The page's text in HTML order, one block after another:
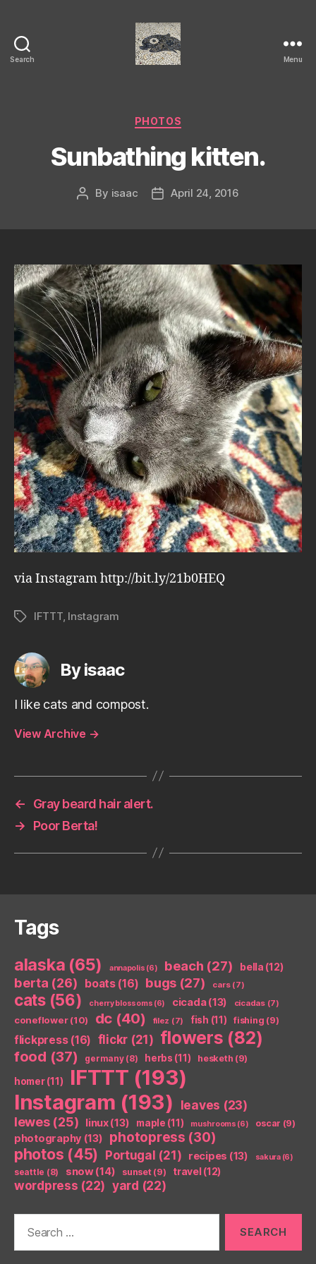
Search Menu
Categories
PHOTOS
Sunbathing kitten.
Post
By isaac
PostApril 24, 2016
via Instagram http://bit.ly/21b0HEQ
TagsIFTTT, Instagram
By isaac
I like cats and compost.
View Archive →
←
Gray beard hair alert.
→
Poor Berta!
Tags
alaska (65) annapolis (6) beach (27) bella (12)
berta (26) boats(16) bugs (27) cars(7)
cats(56) cherry blossoms (6) cicada(13) cicadas(7)
coneflower(10) dc (40) filez (7) fish (11) fishing (9)
flickpress(16) flickr (21) flowers (82)
food (37) germany(8) herbs (11) hesketh (9)
homer(11) IFTTT (193)
Instagram (193) leaves (23)
lewes(25) linux(13) maple (11) mushrooms (6) oscar (9)
photography (13) photopress (30)
photos (45) Portugal (21) recipes (13) sakura(6)
seattle (8) snow(14) sunset(9) travel(12)
wordpress (22) yard (22)